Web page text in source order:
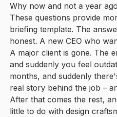
Why now and not a year
These questions provide
briefing template. The
honest. A new CEO who
A major client is gone. The
and suddenly you feel
months, and suddenly
real story behind the job –
After that comes the rest,
little to do with design